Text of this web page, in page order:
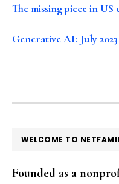
The missing piece in
Generative AI: July
FOOTER
WELCOME TO
Founded as a